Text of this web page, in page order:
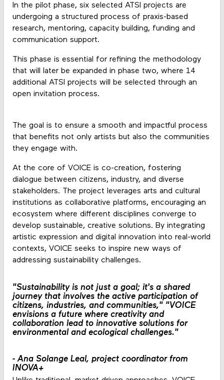
In the pilot phase, six selected ATSI projects are
undergoing a structured process of praxis-based
research, mentoring, capacity building, funding and
communication support.
This phase is essential for refining the methodology
that will later be expanded in phase two, where 14
additional ATSI projects will be selected through an
open invitation process.
The goal is to ensure a smooth and impactful process
that benefits not only artists but also the communities
they engage with.
At the core of VOICE is co-creation, fostering
dialogue between citizens, industry, and diverse
stakeholders. The project leverages arts and cultural
institutions as collaborative platforms, encouraging an
ecosystem where different disciplines converge to
develop sustainable, creative solutions. By integrating
artistic expression and digital innovation into real-world
contexts, VOICE seeks to inspire new ways of
addressing sustainability challenges.
"Sustainability is not just a goal; it's a shared
journey that involves the active participation of
citizens, industries, and communities," "VOICE
envisions a future where creativity and
collaboration lead to innovative solutions for
environmental and ecological challenges."
-Ana Solange Leal, project coordinator from
INOVA+